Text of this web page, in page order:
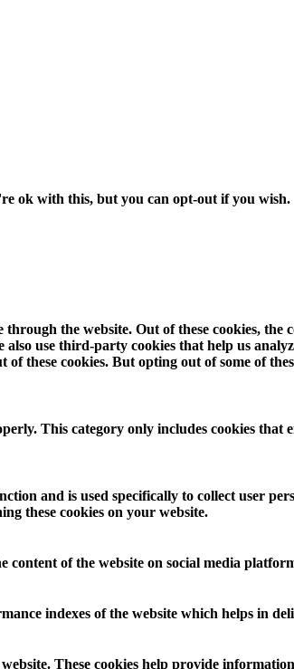
ok with this, but you can opt-out if you wish.
the website. Out of these cookies,
use third-party cookies that help us
these cookies. But opting out of some of
This category only includes cookies
and is used specifically to collect user
these cookies on your website.
of the website on social media
indexes of the website which helps in
These cookies help provide